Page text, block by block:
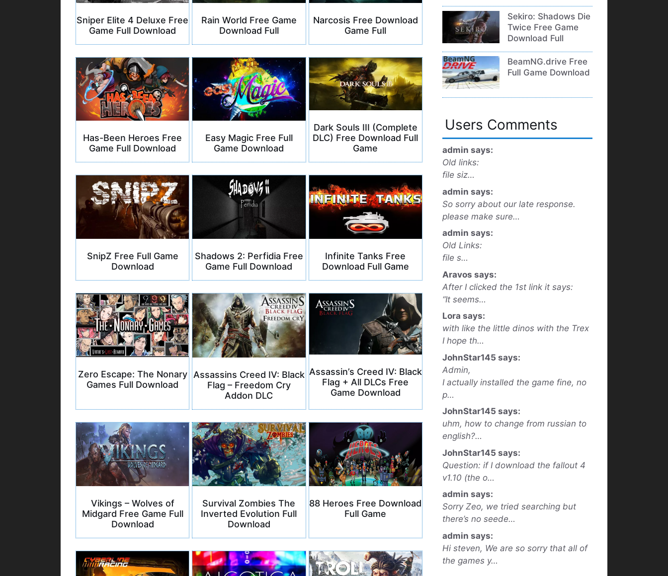
Sniper Elite 4 Deluxe Free
Game Full Download
Rain World Free Game
Download Full
Narcosis Free Download
Game Full
Has-Been Heroes Free
Game Full Download
Easy Magic Free Full
Game Download
Dark Souls III (Complete
DLC) Free Download Full
Game
SnipZ Free Full Game
Download
Shadows 2: Perfidia Free
Game Full Download
Infinite Tanks Free
Download Full Game
Zero Escape: The Nonary
Games Full Download
Assassins Creed IV: Black
Flag – Freedom Cry
Addon DLC
Assassin’s Creed IV: Black
Flag + All DLCs Free
Game Download
Vikings – Wolves of
Midgard Free Game Full
Download
Survival Zombies The
Inverted Evolution Full
Download
88 Heroes Free Download
Full Game
Sekiro: Shadows Die
Twice Free Game
Download Full
BeamNG.drive Free
Full Game Download
Users Comments
admin says:
Old links:
file siz…
admin says:
So sorry about our late response.
please make sure…
admin says:
Old Links:
file s…
Aravos says:
After I clicked the 1st link it says:
“It seems…
Lora says:
with like the little dinos with the Trex
I hope th…
JohnStar145 says:
Admin,
I actually installed the game fine, no
p…
JohnStar145 says:
uhm, how to change from russian to
english?…
JohnStar145 says:
Question: if I download the fallout 4
v1.10 (the o…
admin says:
Sorry Zeo, we tried searching but
there’s no seede…
admin says:
Hi steven, We are so sorry that all of
the games y…